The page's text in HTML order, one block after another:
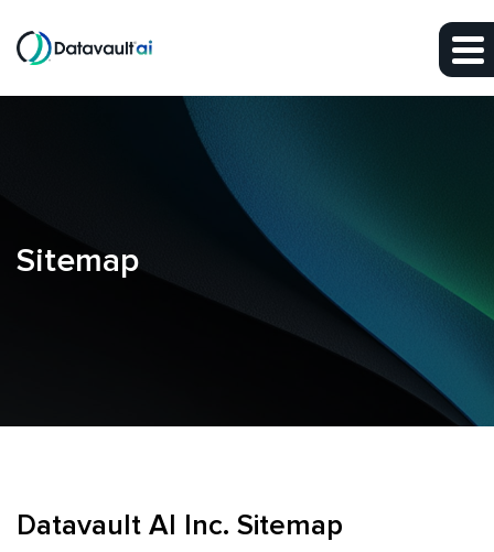
Skip to main content
Sitemap
Datavault AI Inc. Sitemap